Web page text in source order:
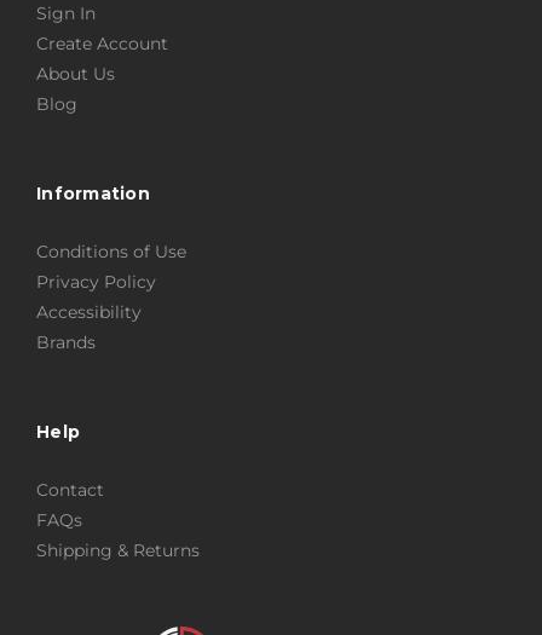
Sign In
Create Account
About Us
Blog
Information
Conditions of Use
Privacy Policy
Accessibility
Brands
Help
Contact
FAQs
Shipping & Returns